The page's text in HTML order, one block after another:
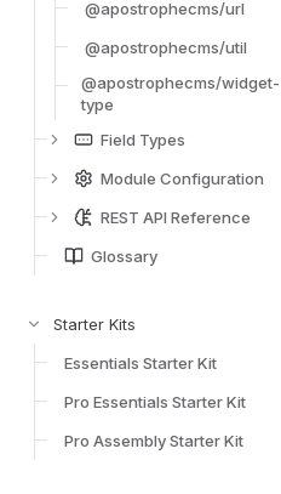
@apostrophecms/url
@apostrophecms/util
@apostrophecms/widget-
type
Field Types
Module Configuration
REST API Reference
Glossary
Starter Kits
Essentials Starter Kit
Pro Essentials Starter Kit
Pro Assembly Starter Kit